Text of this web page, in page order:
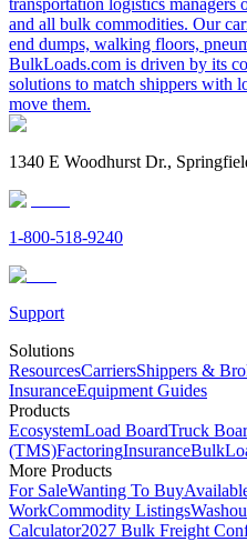
transportation logistics managers
and all bulk commodities. Our
end dumps, walking floors,
BulkLoads.com is driven by its
solutions to match shippers with
move them.
1340 E Woodhurst Dr.,
1-800-518-9240
Support
Solutions
ResourcesCarriersShippers &
InsuranceEquipment Guides
Products
EcosystemLoad BoardTruck
(TMS)FactoringInsurance
More Products
For SaleWanting To Buy
WorkCommodity Listings
Calculator2027 Bulk Freight